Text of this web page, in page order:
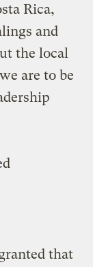
Rica,
and
the local
are to be
that